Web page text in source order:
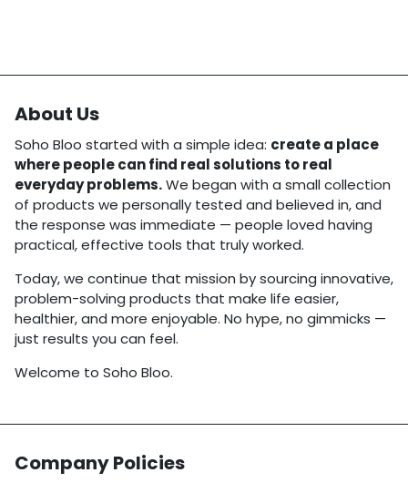
About Us
Soho Bloo started with a simple idea: create a place
where people can find real solutions to real
everyday problems.We began with a small collection
of products we personally tested and believed in, and
the response was immediate — people loved having
practical, effective tools that truly worked.
Today, we continue that mission by sourcing innovative,
problem-solving products that make life easier,
healthier, and more enjoyable. No hype, no gimmicks —
just results you can feel.
Welcome to Soho Bloo.
Company Policies